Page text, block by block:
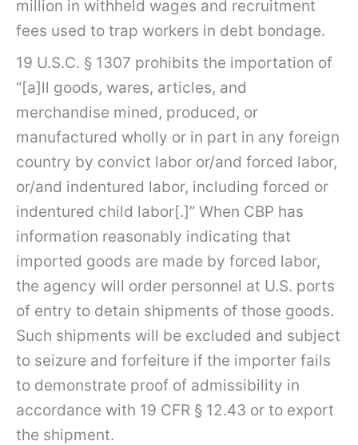
million in withheld wages and recruitment
fees used to trap workers in debt bondage.
19 U.S.C. § 1307 prohibits the importation of
“[a]ll goods, wares, articles, and
merchandise mined, produced, or
manufactured wholly or in part in any foreign
country by convict labor or/and forced labor,
or/and indentured labor, including forced or
indentured child labor[.]” When CBP has
information reasonably indicating that
imported goods are made by forced labor,
the agency will order personnel at U.S. ports
of entry to detain shipments of those goods.
Such shipments will be excluded and subject
to seizure and forfeiture if the importer fails
to demonstrate proof of admissibility in
accordance with 19 CFR § 12.43 or to export
the shipment.